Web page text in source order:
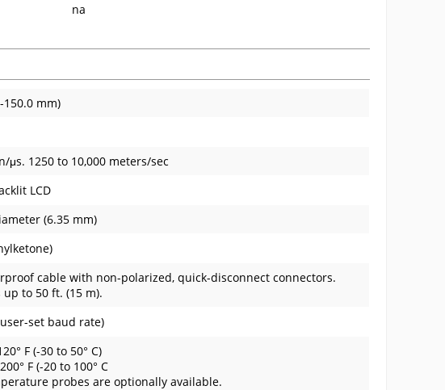
na
150.0 mm)
μs. 1250 to 10,000 meters/sec
LCD
(6.35 mm)
cable with non-polarized, quick-disconnect connectors.
to 50 ft. (15 m).
user-set baud rate)
F (-30 to 50° C)
F (-20 to 100° C
probes are optionally available.